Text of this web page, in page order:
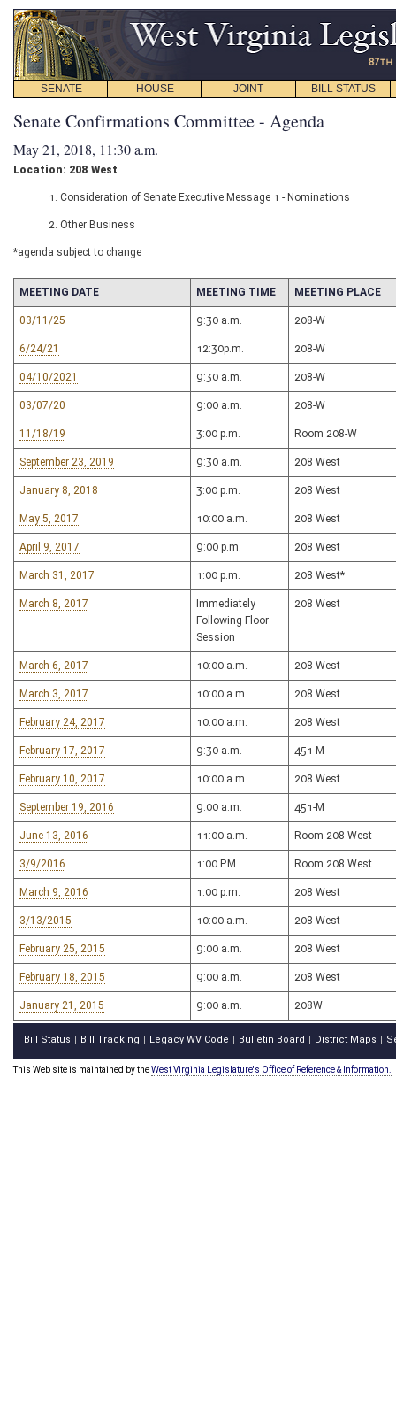
SENATE HOUSE JOINT BILL STATUS
Senate Confirmations Committee - Agenda
May 21, 2018, 11:30 a.m.
Location: 208 West
1. Consideration of Senate Executive Message 1 - Nominations
2. Other Business
*agenda subject to change
MEETING DATE MEETING TIME MEETING PLACE
03/11/25 9:30 a.m. 208-W
6/24/21 12:30p.m. 208-W
04/10/2021 9:30 a.m. 208-W
03/07/20 9:00 a.m. 208-W
11/18/19 3:00 p.m. Room 208-W
September 23, 2019 9:30 a.m. 208 West
January 8, 2018 3:00 p.m. 208 West
May 5, 2017 10:00 a.m. 208 West
April 9, 2017 9:00 p.m. 208 West
March 31, 2017 1:00 p.m. 208 West*
March 8, 2017
Immediately
Following Floor
Session
208 West
March 6, 2017 10:00 a.m. 208 West
March 3, 2017 10:00 a.m. 208 West
February 24, 2017 10:00 a.m. 208 West
February 17, 2017 9:30 a.m. 451-M
February 10, 2017 10:00 a.m. 208 West
September 19, 2016 9:00 a.m. 451-M
June 13, 2016 11:00 a.m. Room 208-West
3/9/2016 1:00 P.M. Room 208 West
March 9, 2016 1:00 p.m. 208 West
3/13/2015 10:00 a.m. 208 West
February 25, 2015 9:00 a.m. 208 West
February 18, 2015 9:00 a.m. 208 West
January 21, 2015 9:00 a.m. 208W
Bill Status Bill Tracking Legacy WV Code Bulletin Board District Maps
This Web site is maintained by theWest Virginia Legislature's Office of Reference & Information.